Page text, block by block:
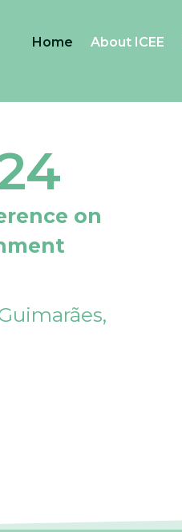
Home About ICEE
on